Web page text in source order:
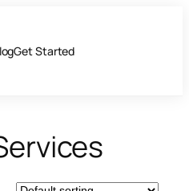
Get Started